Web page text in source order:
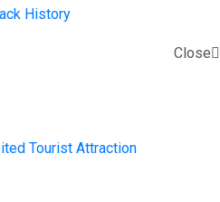
History
Close